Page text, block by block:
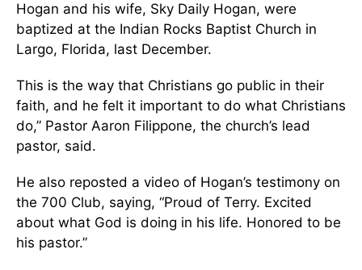
Hogan and his wife, Sky Daily Hogan, were
baptized at the Indian Rocks Baptist Church in
Largo, Florida, last December.
This is the way that Christians go public in their
faith, and he felt it important to do what Christians
do,” Pastor Aaron Filippone, the church’s lead
pastor, said.
He also reposted a video of Hogan’s testimony on
the 700 Club, saying, “Proud of Terry. Excited
about what God is doing in his life. Honored to be
his pastor.”